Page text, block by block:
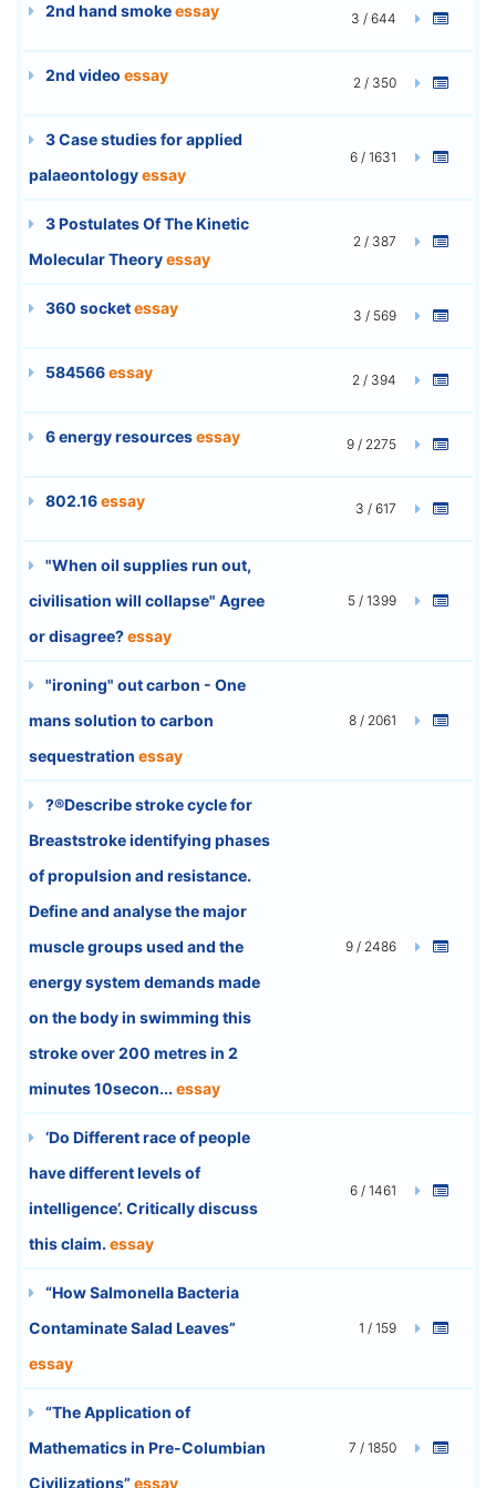
2nd hand smokeessay 3 / 644
2nd video essay 2 / 350
3 Case studies for applied
palaeontologyessay
6 / 1631
3 Postulates Of The Kinetic
Molecular Theoryessay
2 / 387
360 socketessay 3 / 569
584566essay 2 / 394
6 energy resourcesessay 9 / 2275
802.16essay 3 / 617
"When oil supplies run out,
civilisation will collapse" Agree
or disagree?essay
5 / 1399
"ironing" out carbon - One
mans solution to carbon
sequestration essay
8 / 2061
?®Describe stroke cycle for
Breaststroke identifying phases
of propulsion and resistance.
Define and analyse the major
muscle groups used and the
energy system demands made
on the body in swimming this
stroke over 200 metres in 2
minutes 10secon... essay
9 / 2486
‘Do Different race of people
have different levels of
intelligence’. Critically discuss
this claim. essay
6 / 1461
“How Salmonella Bacteria
Contaminate Salad Leaves”
essay
1 / 159
“The Application of
Mathematics in Pre-Columbian
Civilizations”essay
7 / 1850